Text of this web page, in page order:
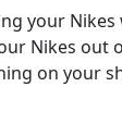
your
Nikes out
on your